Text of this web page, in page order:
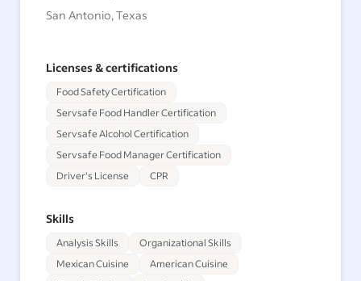
San Antonio, Texas
Licenses & certifications
Food Safety Certification
Servsafe Food Handler Certification
Servsafe Alcohol Certification
Servsafe Food Manager Certification
Driver's License
CPR
Skills
Analysis Skills
Organizational Skills
Mexican Cuisine
American Cuisine